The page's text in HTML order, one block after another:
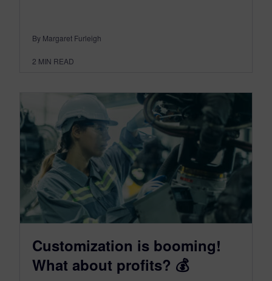
By Margaret Furleigh
2 MIN READ
Customization is booming!
What about profits? 💰